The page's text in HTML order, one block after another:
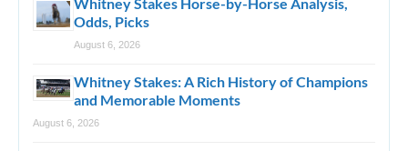
Odds, Picks
August 6, 2026
Whitney Stakes: A Rich History of Champions
and Memorable Moments
August 6, 2026